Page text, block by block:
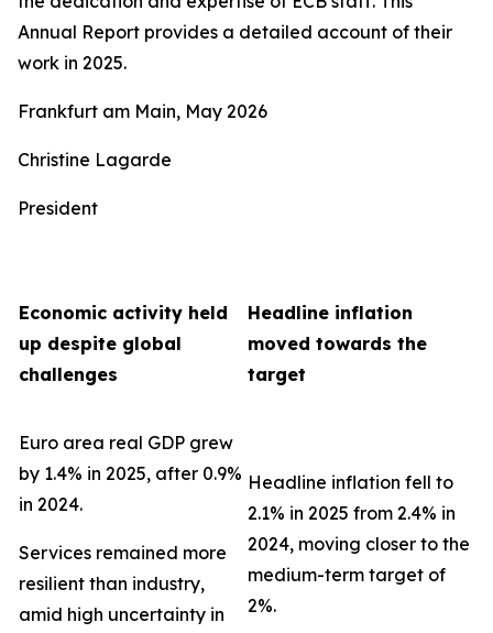
Annual Report provides a detailed account of their
work in 2025.
Frankfurt am Main, May 2026
Christine Lagarde
President
Economic activity held
up despite global
challenges
Headline inflation
moved towards the
target
Euro area real GDP grew
by 1.4% in 2025, after 0.9%
in 2024.
Services remained more
resilient than industry,
amid high uncertainty in
Headline inflation fell to
2.1% in 2025 from 2.4% in
2024, moving closer to the
medium-term target of
2%.